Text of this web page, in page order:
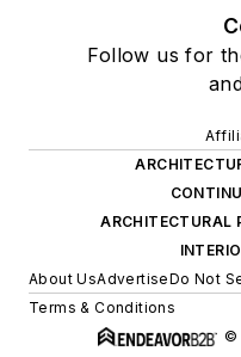
Follow us for
ARCHITECTURAL
About UsAdvertiseDo Not
Terms & Conditions
©